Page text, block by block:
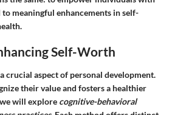
meaningful enhancements in self-
Self-Worth
crucial aspect of personal development.
their value and fosters a healthier
will explore cognitive-behavioral